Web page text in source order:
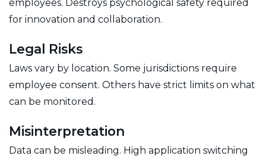
employees. Destroys psychological safety required
for innovation and collaboration.
Legal Risks
Laws vary by location. Some jurisdictions require
employee consent. Others have strict limits on what
can be monitored.
Misinterpretation
Data can be misleading. High application switching